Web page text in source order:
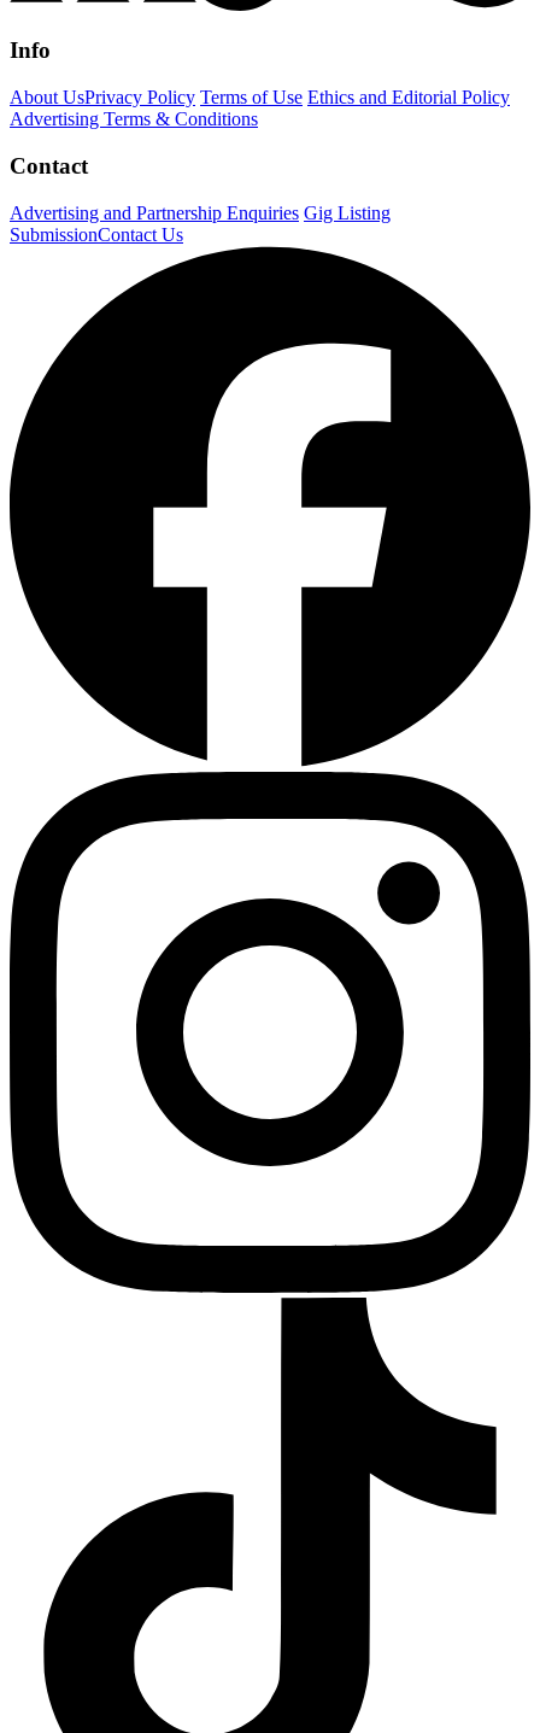
Info
About UsPrivacy Policy Terms of Use Ethics and Editorial Policy
Advertising Terms & Conditions
Contact
Advertising and Partnership Enquiries Gig Listing
SubmissionContact Us